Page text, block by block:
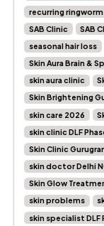
recurring
SAB Clinic
SAB
seasonal hair loss
Skin Aura Brain &
skin aura clinic
Skin Brightening
skin care 2026
skin clinic DLF
Skin Clinic
skin doctor Delhi
Skin Glow
skin problems
skin specialist DLF